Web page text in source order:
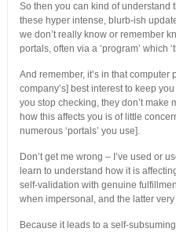
So then you can kind of understand
these hyper intense, blurb-ish
we don’t really know or remember
portals, often via a ‘program’ which
And remember, it’s in that computer
company’s] best interest to keep
you stop checking, they don’t make
how this affects you is of little
numerous ‘portals’ you use].
Don’t get me wrong – I’ve used or
learn to understand how it is
self-validation with genuine
when impersonal, and the latter
Because it leads to a self-